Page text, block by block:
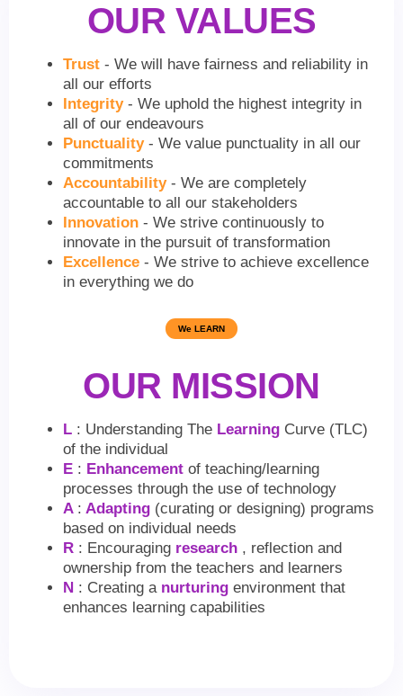
We LEARN
OUR MISSION
L : Understanding The Learning Curve (TLC)
of the individual
E : Enhancement of teaching/learning
processes through the use of technology
A : Adapting (curating or designing) programs
based on individual needs
R : Encouraging research , reflection and
ownership from the teachers and learners
N : Creating a nurturing environment that
enhances learning capabilities
OUR VALUES
Trust - We will have fairness and reliability in
all our efforts
Integrity - We uphold the highest integrity in
all of our endeavours
Punctuality - We value punctuality in all our
commitments
Accountability - We are completely
accountable to all our stakeholders
Innovation - We strive continuously to
innovate in the pursuit of transformation
Excellence - We strive to achieve excellence
in everything we do